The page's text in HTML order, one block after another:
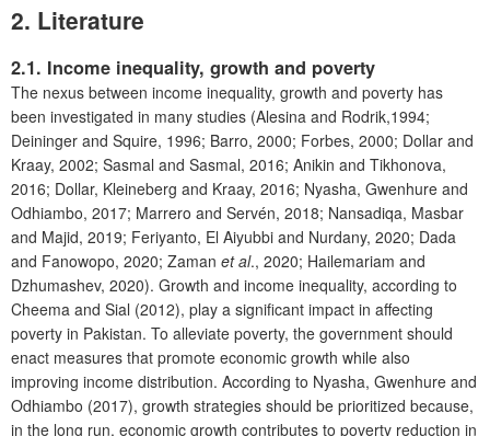
2. Literature
2.1. Income inequality, growth and poverty
The nexus between income inequality, growth and poverty has
been investigated in many studies (Alesina and Rodrik,1994;
Deininger and Squire, 1996; Barro, 2000; Forbes, 2000; Dollar and
Kraay, 2002; Sasmal and Sasmal, 2016; Anikin and Tikhonova,
2016; Dollar, Kleineberg and Kraay, 2016; Nyasha, Gwenhure and
Odhiambo, 2017; Marrero and Servén, 2018; Nansadiqa, Masbar
and Majid, 2019; Feriyanto, El Aiyubbi and Nurdany, 2020; Dada
and Fanowopo, 2020; Zaman et al., 2020; Hailemariam and
Dzhumashev, 2020). Growth and income inequality, according to
Cheema and Sial (2012), play a significant impact in affecting
poverty in Pakistan. To alleviate poverty, the government should
enact measures that promote economic growth while also
improving income distribution. According to Nyasha, Gwenhure and
Odhiambo (2017), growth strategies should be prioritized because,
in the long run, economic growth contributes to poverty reduction in